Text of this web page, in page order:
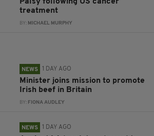
Palsy following US cancer
treatment
BY: MICHAEL MURPHY
NEWS 1 DAY AGO
Minister joins mission to promote
Irish beef in Britain
BY: FIONA AUDLEY
NEWS 1 DAY AGO